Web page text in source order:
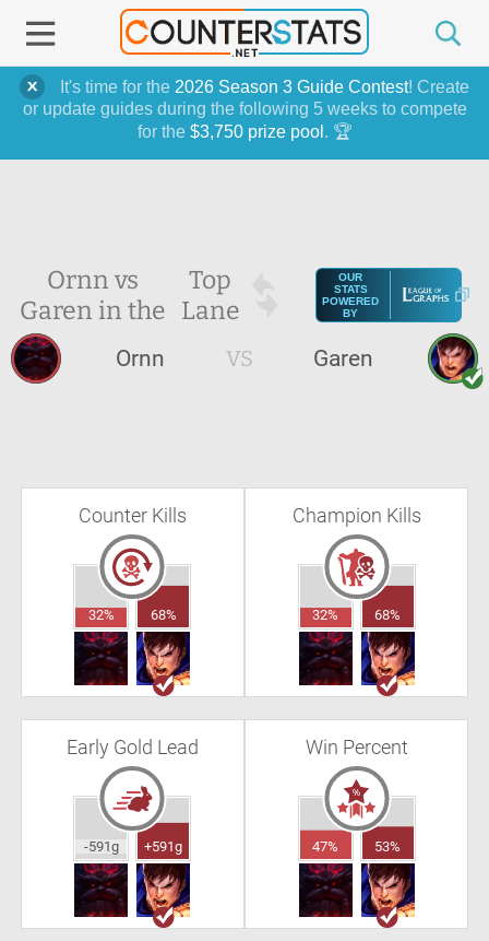
It's time for the 2026 Season 3 Guide Contest! Create
or update guides during the following 5 weeks to compete
for the $3,750 prize pool . 🏆
Ornn vs
Garen in the
Top
Lane
OUR
STATS
POWERED
BY
Ornn VS Garen
Counter Kills
32% 68%
Champion Kills
32% 68%
Early Gold Lead
-591g +591g
Win Percent
47% 53%